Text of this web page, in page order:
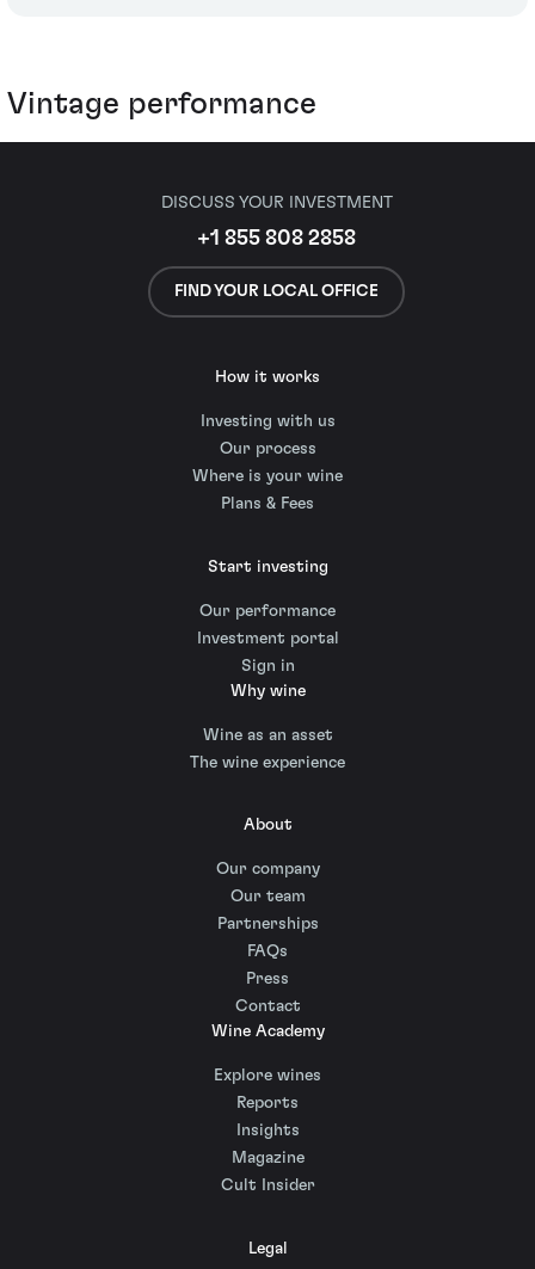
Vintage performance
DISCUSS YOUR INVESTMENT
+1 855 808 2858
FIND YOUR LOCAL OFFICE
How it works
Investing with us
Our process
Where is your wine
Plans & Fees
Start investing
Our performance
Investment portal
Sign in
Why wine
Wine as an asset
The wine experience
About
Our company
Our team
Partnerships
FAQs
Press
Contact
Wine Academy
Explore wines
Reports
Insights
Magazine
Cult Insider
Legal